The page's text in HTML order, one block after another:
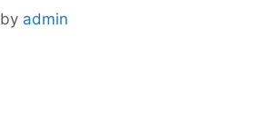
by admin